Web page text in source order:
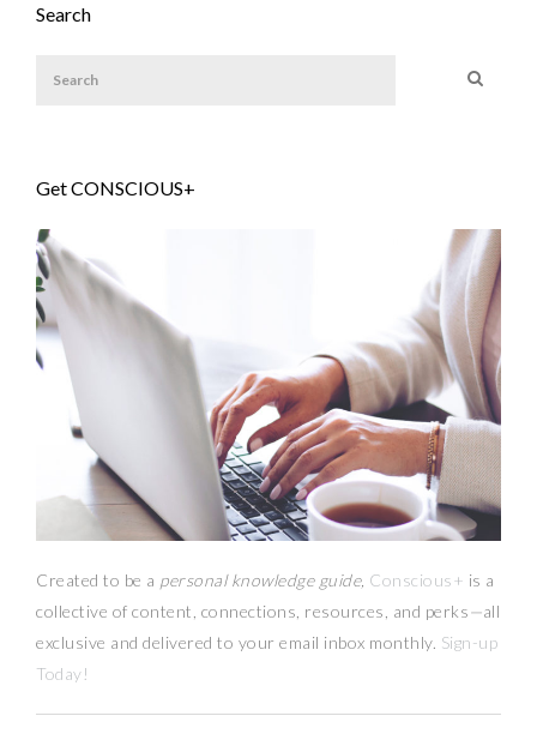
Search
Get CONSCIOUS+
Created to be a personal knowledge guide, Conscious+ is a
collective of content, connections, resources, and perks—all
exclusive and delivered to your email inbox monthly. Sign-up
Today!